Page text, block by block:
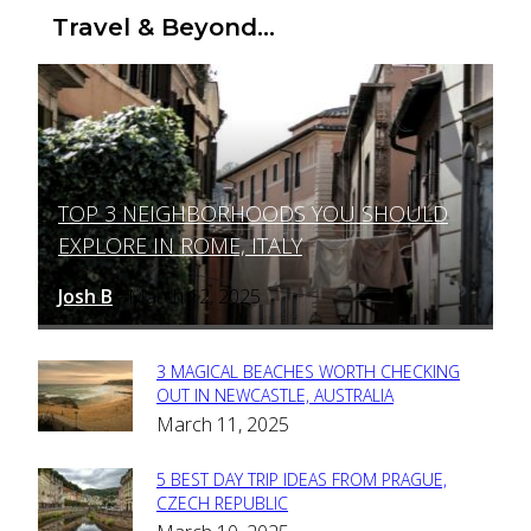
Travel & Beyond...
Section
Heading
TOP 3 NEIGHBORHOODS YOU SHOULD
EXPLORE IN ROME, ITALY
Josh B - March 12, 2025
Section
Heading
3 MAGICAL BEACHES WORTH CHECKING
OUT IN NEWCASTLE, AUSTRALIA
March 11, 2025
Section
5 BEST DAY TRIP IDEAS FROM PRAGUE,
CZECH REPUBLIC